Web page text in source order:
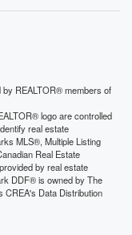
by REALTOR® members of
logo are controlled
real estate
MLS®, Multiple Listing
Real Estate
by real estate
DDF® is owned by The
CREA's Data Distribution